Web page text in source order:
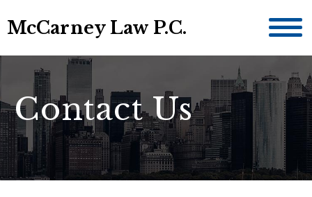
McCarney Law P.C.
Contact Us